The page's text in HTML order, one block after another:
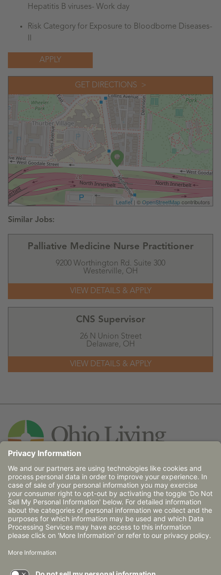
Hepatitis B viruses- Work day
Risk Category for Exposure to Bloodborne Diseases-
II
APPLY
GET DIRECTIONS
Leaflet | ©OpenStreetMapcontributors
Palliative Medicine Nurse Practitioner
9200 Worthington Rd. Suite 300
Westerville, OH
CNS Supervisor
26 N Union Street
Delaware, OH
Contact Us
© 2026 Ohio Living does not discriminate against any
person on the basis of race, religion, age, gender, sexual
orientation, disability (mental and/or physical),
communicable disease or place of national origin in
admission, treatment or participation in its programs,
services and activities, or in employment.